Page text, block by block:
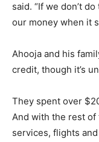
said. “If we don’t
our money when it
Ahooja and his
credit, though it’s
They spent over
And with the rest of
services, flights